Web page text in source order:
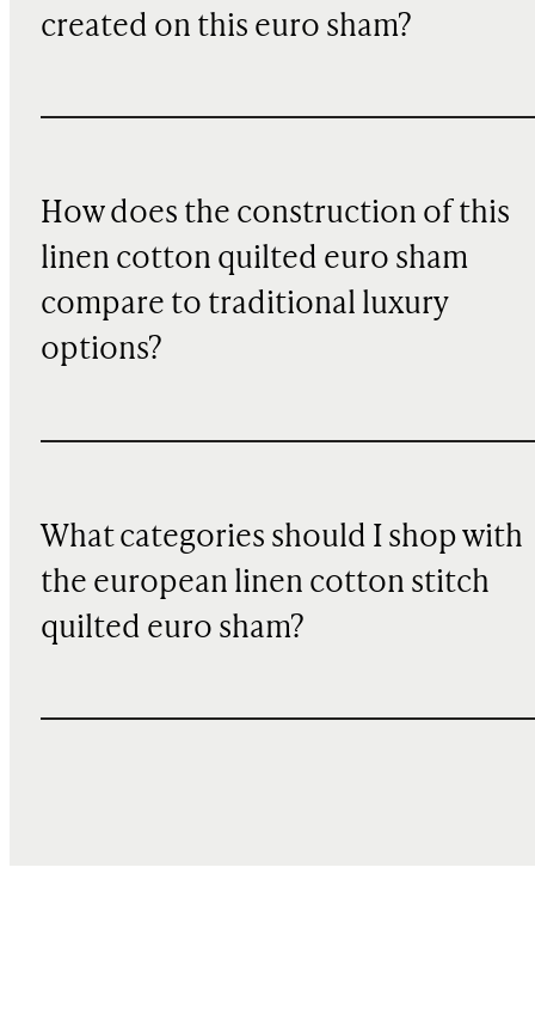
created on this euro sham?
How does the construction of this
linen cotton quilted euro sham
compare to traditional luxury
options?
What categories should I shop with
the european linen cotton stitch
quilted euro sham?